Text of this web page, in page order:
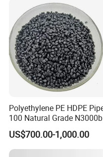
Polyethylene PE HDPE
100 Natural Grade N3000b
High Density Polyethylene
Granule
US$700.00-1,000.00